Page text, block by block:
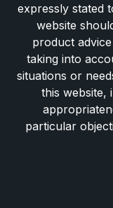
expressly stated
website
product
taking into
situations or
this website,
particular